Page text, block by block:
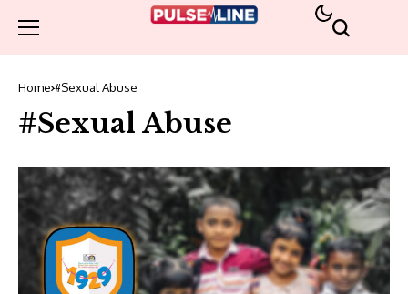
Home #Sexual Abuse
#Sexual Abuse